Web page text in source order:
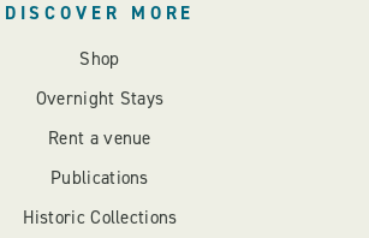
DISCOVER MORE
Shop
Overnight Stays
Rent a venue
Publications
Historic Collections